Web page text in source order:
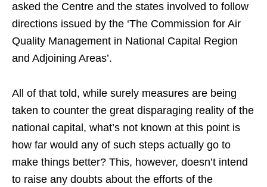
asked the Centre and the states involved to follow
directions issued by the ‘The Commission for Air
Quality Management in National Capital Region
and Adjoining Areas’.
All of that told, while surely measures are being
taken to counter the great disparaging reality of the
national capital, what’s not known at this point is
how far would any of such steps actually go to
make things better? This, however, doesn’t intend
to raise any doubts about the efforts of the